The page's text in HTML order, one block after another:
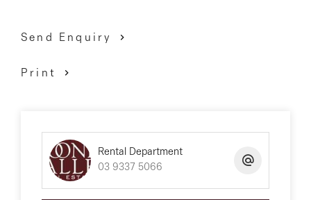
Send Enquiry
Print
Rental Department
03 9337 5066